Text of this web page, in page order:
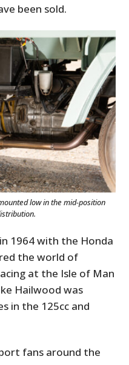
been sold.
low in the mid-position
1964 with the Honda
the world of
at the Isle of Man
Hailwood was
in the 125cc and
fans around the